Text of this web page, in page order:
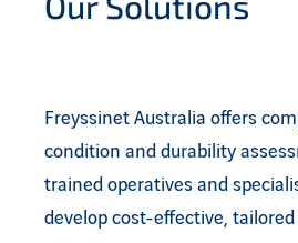
Freyssinet Australia offers
condition and durability
trained operatives and
develop cost-effective,